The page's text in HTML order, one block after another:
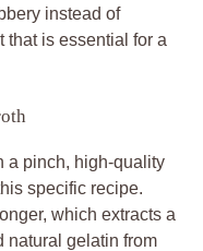
instead of
that is essential for a
a pinch, high-quality
specific recipe.
which extracts a
natural gelatin from